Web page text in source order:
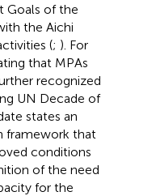
Goals of the
the Aichi
(; ). For
that MPAs
recognized
UN Decade of
states an
framework that
conditions
of the need
for the